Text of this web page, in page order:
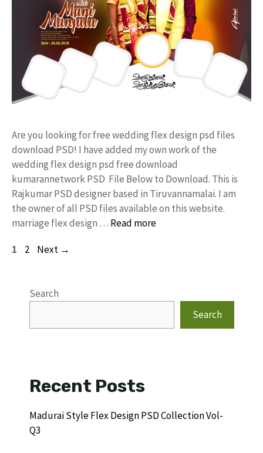
Are you looking for free wedding flex design psd files
download PSD! I have added my own work of the
wedding flex design psd free download
kumarannetwork PSD File Below to Download. This is
Rajkumar PSD designer based in Tiruvannamalai. I am
the owner of all PSD files available on this website.
marriage flex design … Read more
Page
1 Page
2 Next →
Search
Search
Recent Posts
Madurai Style Flex Design PSD Collection Vol-
Q3